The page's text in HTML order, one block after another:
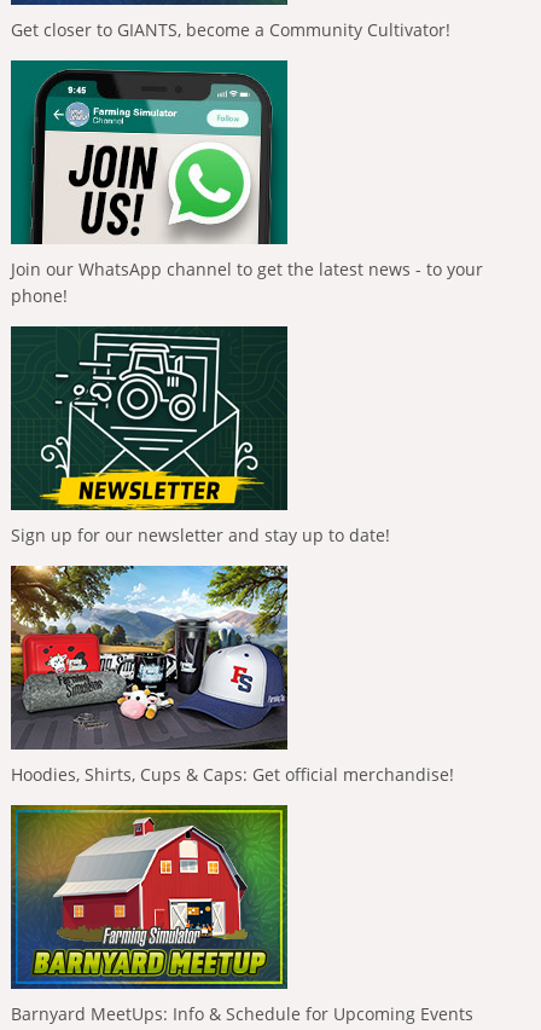
Get closer to GIANTS, become a Community Cultivator!
Join our WhatsApp channel to get the latest news - to your
phone!
Sign up for our newsletter and stay up to date!
Hoodies, Shirts, Cups & Caps: Get official merchandise!
Barnyard MeetUps: Info & Schedule for Upcoming Events